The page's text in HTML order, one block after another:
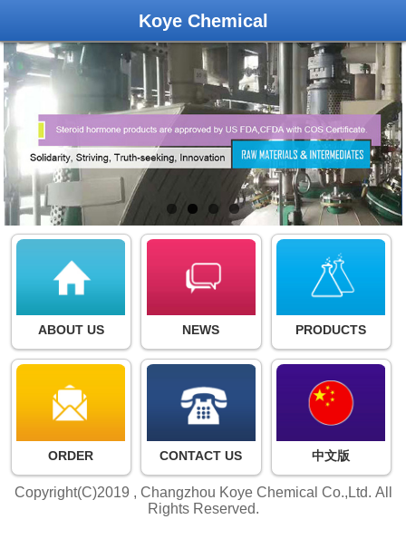
Koye Chemical
ABOUT US NEWS PRODUCTS
ORDER CONTACT US 中文版
Copyright(C)2019 , Changzhou Koye Chemical Co.,Ltd. All
Rights Reserved.